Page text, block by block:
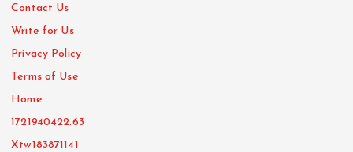
Contact Us
Write for Us
Privacy Policy
Terms of Use
Home
1721940422.63
Xtw183871141